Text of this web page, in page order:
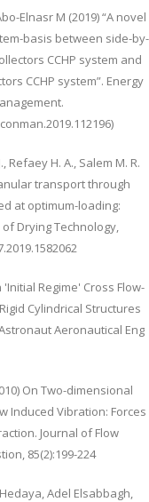
Elnasr M (2019) “A novel
basis between side-by-
CCHP system and
CCHP system”. Energy
Refaey H. A., Salem M. R.
transport through
at optimum-loading:
Drying Technology,
'Initial Regime' Cross Flow-
Cylindrical Structures
Aeronautical Eng
On Two-dimensional
Induced Vibration: Forces
Journal of Flow
85(2):199-224
Adel Elsabbagh,